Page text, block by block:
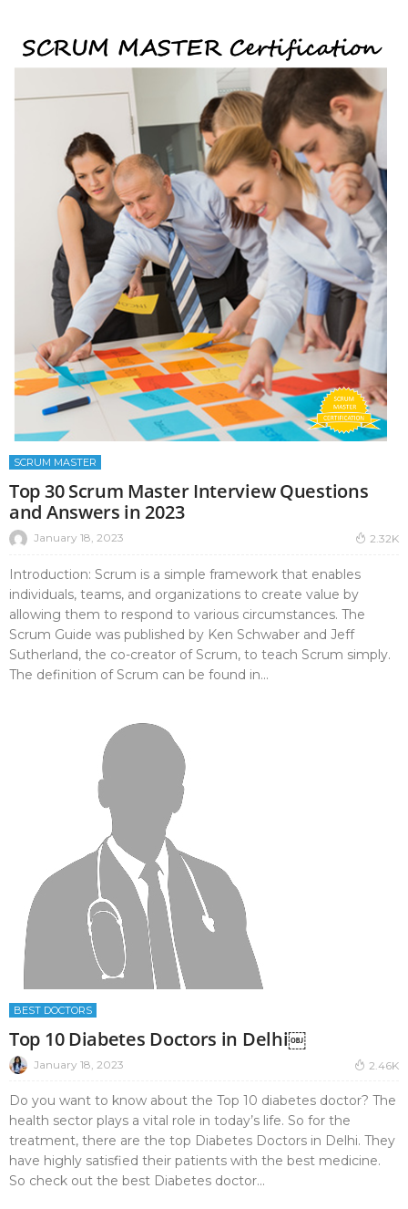
SCRUM MASTER
Top 30 Scrum Master Interview Questions
and Answers in 2023
January 18, 2023 2.32K
Introduction: Scrum is a simple framework that enables
individuals, teams, and organizations to create value by
allowing them to respond to various circumstances. The
Scrum Guide was published by Ken Schwaber and Jeff
Sutherland, the co-creator of Scrum, to teach Scrum simply.
The definition of Scrum can be found in...
BEST DOCTORS
Top 10 Diabetes Doctors in Delhi￼
January 18, 2023 2.46K
Do you want to know about the Top 10 diabetes doctor? The
health sector plays a vital role in today’s life. So for the
treatment, there are the top Diabetes Doctors in Delhi. They
have highly satisfied their patients with the best medicine.
So check out the best Diabetes doctor...